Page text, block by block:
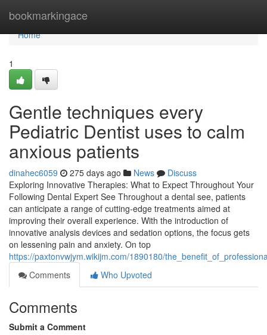
bookmarkingace
Home
Home
1
Gentle techniques every
Pediatric Dentist uses to calm
anxious patients
dinahec6059 275 days ago News
Discuss
Exploring Innovative Therapies: What to Expect Throughout Your
Following Dental Expert See Throughout a dental see, patients
can anticipate a range of cutting-edge treatments aimed at
improving their overall experience. With the introduction of
innovative analysis devices and sedation options, the focus gets
on lessening pain and anxiety. On top
https://paxtonvwjym.wikijm.com/1890180/
Comments
Who Upvoted
Comments
Submit a Comment